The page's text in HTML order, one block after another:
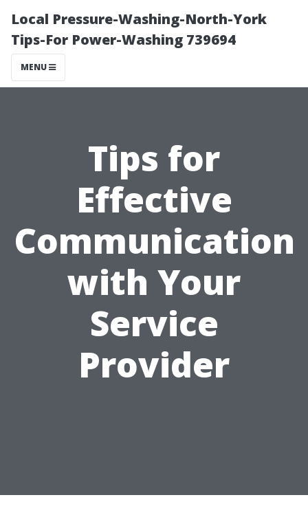
Local Pressure-Washing-North-York
Tips-For Power-Washing 739694
MENU
Tips for
Effective
Communication
with Your
Service
Provider